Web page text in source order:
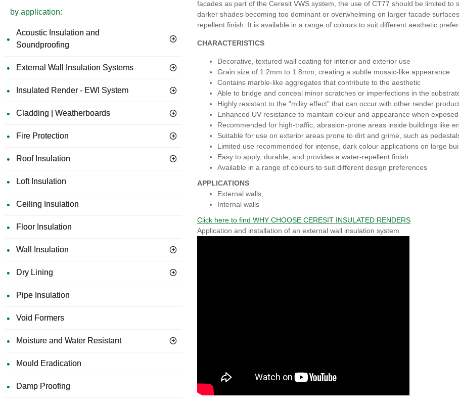
by application:
Acoustic Insulation and
Soundproofing
External Wall Insulation Systems
Insulated Render - EWI System
Cladding | Weatherboards
Fire Protection
Roof Insulation
Loft Insulation
Ceiling Insulation
Floor Insulation
Wall Insulation
Dry Lining
Pipe Insulation
Void Formers
Moisture and Water Resistant
Mould Eradication
Damp Proofing
Himalaya
facades as part of the Ceresit VWS system, the use of CT77 should be limited
darker shades becoming too dominant or overwhelming on larger facade
repellent finish. It is available in a range of colours to suit different aesthetic
CHARACTERISTICS
Decorative, textured wall coating for interior and exterior use
Grain size of 1.2mm to 1.8mm, creating a subtle mosaic-like appearance
Contains marble-like aggregates that contribute to the aesthetic
Able to bridge and conceal minor scratches or imperfections in the
Highly resistant to the "milky effect" that can occur with other render
Enhanced UV resistance to maintain colour and appearance when
Recommended for high-traffic, abrasion-prone areas inside buildings like
Suitable for use on exterior areas prone to dirt and grime, such as
Limited use recommended for intense, dark colour applications on large
Easy to apply, durable, and provides a water-repellent finish
Available in a range of colours to suit different design preferences
APPLICATIONS
External walls,
Internal walls
Click here to find WHY CHOOSE CERESIT INSULATED RENDERS
Application and installation of an external wall insulation system